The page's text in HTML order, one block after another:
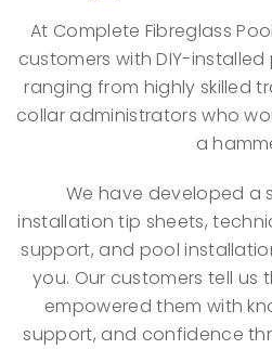
At Complete Fibreglass
customers with DIY-
ranging from highly skilled
collar administrators who
a
We have developed a
installation tip sheets,
support, and pool
you. Our customers tell us
empowered them with
support, and confidence